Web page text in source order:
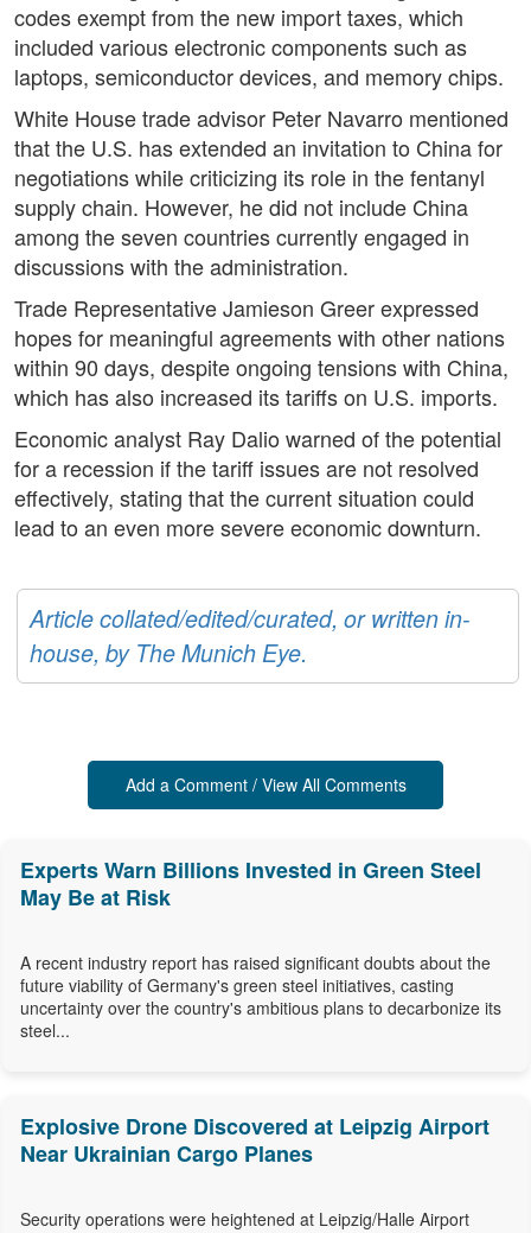
codes exempt from the new import taxes, which
included various electronic components such as
laptops, semiconductor devices, and memory chips.
White House trade advisor Peter Navarro mentioned
that the U.S. has extended an invitation to China for
negotiations while criticizing its role in the fentanyl
supply chain. However, he did not include China
among the seven countries currently engaged in
discussions with the administration.
Trade Representative Jamieson Greer expressed
hopes for meaningful agreements with other nations
within 90 days, despite ongoing tensions with China,
which has also increased its tariffs on U.S. imports.
Economic analyst Ray Dalio warned of the potential
for a recession if the tariff issues are not resolved
effectively, stating that the current situation could
lead to an even more severe economic downturn.
Article collated/edited/curated, or written in-
house, by The Munich Eye.
Add a Comment / View All Comments
Experts Warn Billions Invested in Green Steel
May Be at Risk
A recent industry report has raised significant doubts about the
future viability of Germany's green steel initiatives, casting
uncertainty over the country's ambitious plans to decarbonize its
steel...
Explosive Drone Discovered at Leipzig Airport
Near Ukrainian Cargo Planes
Security operations were heightened at Leipzig/Halle Airport